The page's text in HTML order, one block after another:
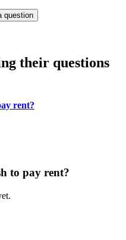
their questions
rent?
to pay rent?